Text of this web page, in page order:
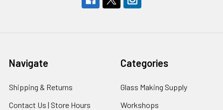
Navigate
Shipping & Returns
Contact Us | Store Hours
Categories
Glass Making Supply
Workshops